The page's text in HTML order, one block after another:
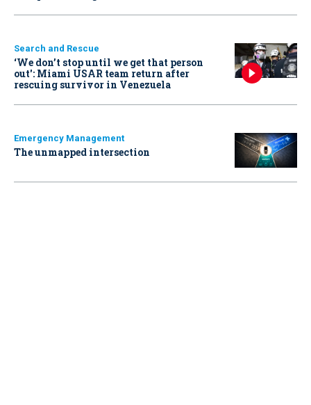
Search and Rescue
‘We don’t stop until we get that person
out': Miami USAR team return after
rescuing survivor in Venezuela
Emergency Management
The unmapped intersection